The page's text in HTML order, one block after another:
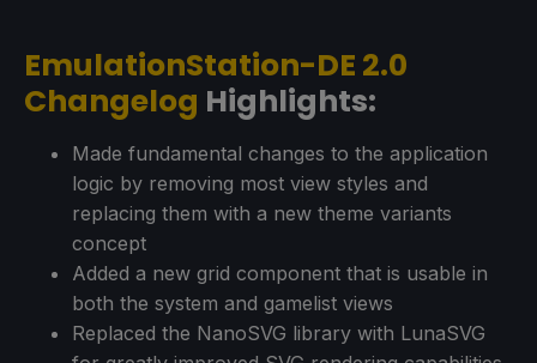
EmulationStation-DE 2.0
Changelog Highlights:
Made fundamental changes to the application
logic by removing most view styles and
replacing them with a new theme variants
concept
Added a new grid component that is usable in
both the system and gamelist views
Replaced the NanoSVG library with LunaSVG